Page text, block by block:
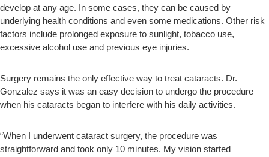
develop at any age. In some cases, they can be caused by
underlying health conditions and even some medications. Other risk
factors include prolonged exposure to sunlight, tobacco use,
excessive alcohol use and previous eye injuries.
Surgery remains the only effective way to treat cataracts. Dr.
Gonzalez says it was an easy decision to undergo the procedure
when his cataracts began to interfere with his daily activities.
“When I underwent cataract surgery, the procedure was
straightforward and took only 10 minutes. My vision started